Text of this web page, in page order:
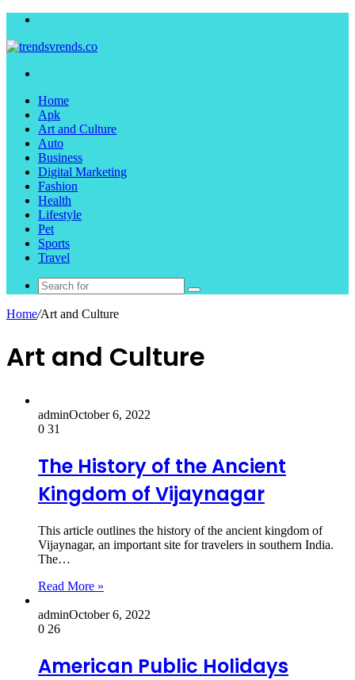
Home
Apk
Art and Culture
Auto
Business
Digital Marketing
Fashion
Health
Lifestyle
Pet
Sports
Travel
Search
Home/Art and Culture
Art and Culture
adminOctober 6, 2022
0 31
The History of the Ancient
Kingdom of Vijaynagar
This article outlines the history of the ancient kingdom of
Vijaynagar, an important site for travelers in southern India.
The…
Read More »
adminOctober 6, 2022
0 26
American Public Holidays